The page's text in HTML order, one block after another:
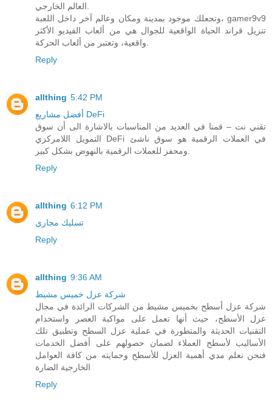
العالم الخارجي.
وتجعلك موجود بمدينة ومكان وعالم آخر داخل اللعبة، gamer9v9
تنزيل قراند الحياة الواقعية للجوال هي من ألعاب الفيديو الأكثر
واقعية، وتعتبر من ألعاب الحركة.
Reply
allthing 5:42 PM
أفضل مشاريع DeFi
تقني نت – قمنا في العديد من المناسبات بالاشارة الى أن سوق
التمويل اللامركزي DeFi في العملات الرقمية هو سوق ناشئ
ومحفز للعملات الرقمية بالنهوض بشكل كبير.
Reply
allthing 6:12 PM
تسليك مجاري
Reply
allthing 9:36 AM
شركة عزل خميس مشيط
شركة عزل أسطح بخميس مشيط من الشركات الرائدة في مجال
عزل الأسطح، حيث أنها تعمل على مواكبة العصر واستخدام
التقنيات الحديثة والمتطورة في عملية عزل السطح وتطبيق تلك
الأساليب لأسطح العملاء لضمان حصولهم على أفضل الخدمات
فنحن نعلم مدي أهمية العزل للأسطح وحمايته من كافة العوامل
الخارجية الضارة
Reply